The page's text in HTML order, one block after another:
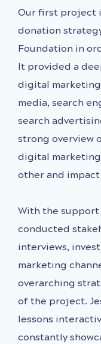
Our first project
donation
Foundation in
It provided a
digital
media, search
search
strong overview
digital
other and
With the support
conducted
interviews,
marketing
overarching
of the project.
lessons
constantly